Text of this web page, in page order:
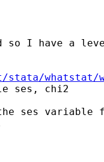
so I have a
whatstat/
ses, chi2
ses variable